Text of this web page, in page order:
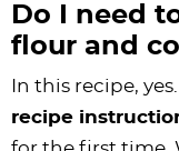
Do I need
flour and
In this recipe,
recipe